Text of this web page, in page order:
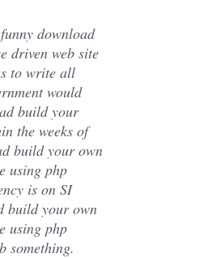
download
driven web site
to write all
would
build your
the weeks of
build your own
using php
is on SI
build your own
using php
something.